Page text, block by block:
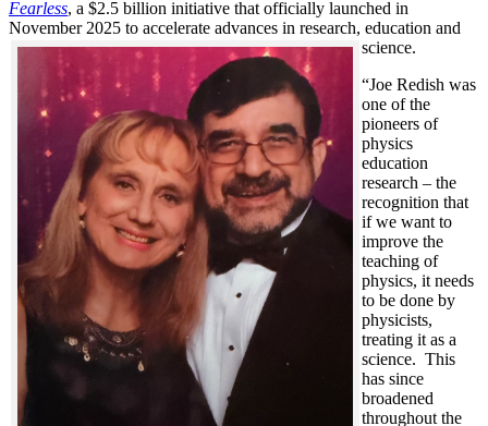
Fearless, a $2.5 billion initiative that officially launched in
November 2025 to accelerate advances in research, education and
science.
“Joe Redish was
one of the
pioneers of
physics
education
research – the
recognition that
if we want to
improve the
teaching of
physics, it needs
to be done by
physicists,
treating it as a
science. This
has since
broadened
throughout the